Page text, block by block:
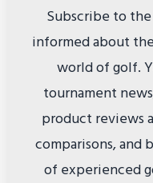
Subscribe to
informed about
world of golf.
tournament
product reviews
comparisons, and
of experienced